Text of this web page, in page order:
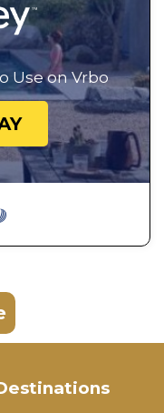
Use on Vrbo